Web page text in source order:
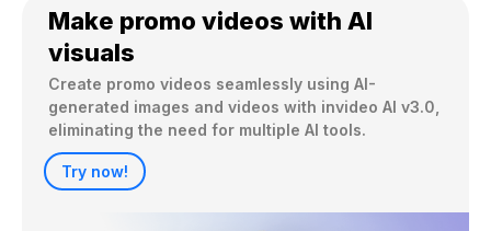
Make promo videos with AI
visuals
Create promo videos seamlessly using AI-
generated images and videos with invideo AI v3.0,
eliminating the need for multiple AI tools.
Try now!